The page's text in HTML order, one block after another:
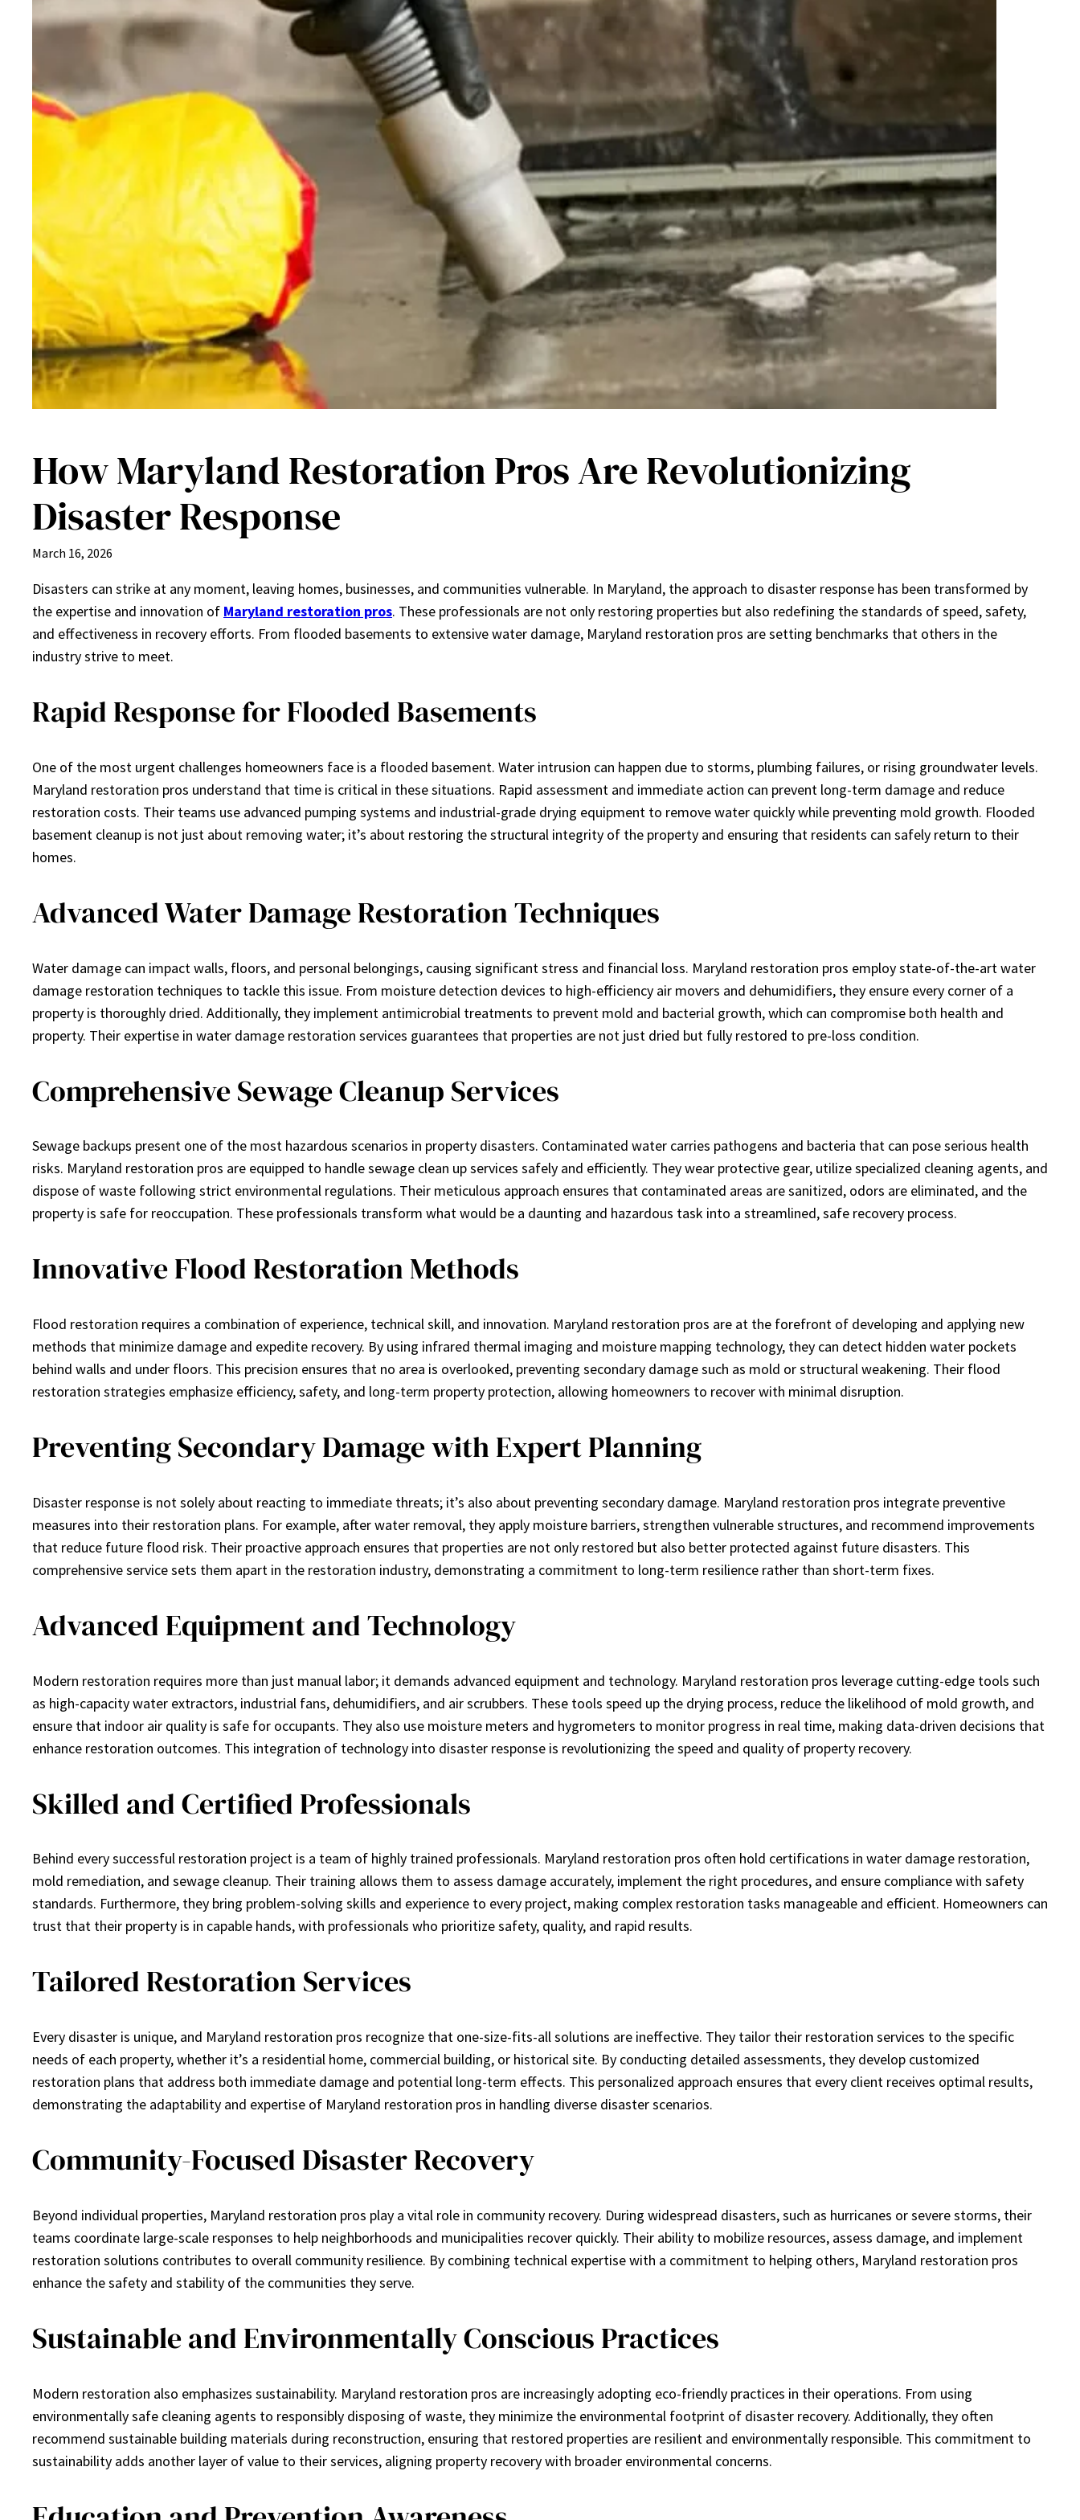
How Maryland Restoration Pros Are Revolutionizing
Disaster Response
March 16, 2026
Disasters can strike at any moment, leaving homes, businesses, and communities vulnerable. In Maryland, the approach to disaster response has been transformed by
the expertise and innovation of Maryland restoration pros. These professionals are not only restoring properties but also redefining the standards of speed, safety,
and effectiveness in recovery efforts. From flooded basements to extensive water damage, Maryland restoration pros are setting benchmarks that others in the
industry strive to meet.
Rapid Response for Flooded Basements
One of the most urgent challenges homeowners face is a flooded basement. Water intrusion can happen due to storms, plumbing failures, or rising groundwater levels.
Maryland restoration pros understand that time is critical in these situations. Rapid assessment and immediate action can prevent long-term damage and reduce
restoration costs. Their teams use advanced pumping systems and industrial-grade drying equipment to remove water quickly while preventing mold growth. Flooded
basement cleanup is not just about removing water; it’s about restoring the structural integrity of the property and ensuring that residents can safely return to their
homes.
Advanced Water Damage Restoration Techniques
Water damage can impact walls, floors, and personal belongings, causing significant stress and financial loss. Maryland restoration pros employ state-of-the-art water
damage restoration techniques to tackle this issue. From moisture detection devices to high-efficiency air movers and dehumidifiers, they ensure every corner of a
property is thoroughly dried. Additionally, they implement antimicrobial treatments to prevent mold and bacterial growth, which can compromise both health and
property. Their expertise in water damage restoration services guarantees that properties are not just dried but fully restored to pre-loss condition.
Comprehensive Sewage Cleanup Services
Sewage backups present one of the most hazardous scenarios in property disasters. Contaminated water carries pathogens and bacteria that can pose serious health
risks. Maryland restoration pros are equipped to handle sewage clean up services safely and efficiently. They wear protective gear, utilize specialized cleaning agents, and
dispose of waste following strict environmental regulations. Their meticulous approach ensures that contaminated areas are sanitized, odors are eliminated, and the
property is safe for reoccupation. These professionals transform what would be a daunting and hazardous task into a streamlined, safe recovery process.
Innovative Flood Restoration Methods
Flood restoration requires a combination of experience, technical skill, and innovation. Maryland restoration pros are at the forefront of developing and applying new
methods that minimize damage and expedite recovery. By using infrared thermal imaging and moisture mapping technology, they can detect hidden water pockets
behind walls and under floors. This precision ensures that no area is overlooked, preventing secondary damage such as mold or structural weakening. Their flood
restoration strategies emphasize efficiency, safety, and long-term property protection, allowing homeowners to recover with minimal disruption.
Preventing Secondary Damage with Expert Planning
Disaster response is not solely about reacting to immediate threats; it’s also about preventing secondary damage. Maryland restoration pros integrate preventive
measures into their restoration plans. For example, after water removal, they apply moisture barriers, strengthen vulnerable structures, and recommend improvements
that reduce future flood risk. Their proactive approach ensures that properties are not only restored but also better protected against future disasters. This
comprehensive service sets them apart in the restoration industry, demonstrating a commitment to long-term resilience rather than short-term fixes.
Advanced Equipment and Technology
Modern restoration requires more than just manual labor; it demands advanced equipment and technology. Maryland restoration pros leverage cutting-edge tools such
as high-capacity water extractors, industrial fans, dehumidifiers, and air scrubbers. These tools speed up the drying process, reduce the likelihood of mold growth, and
ensure that indoor air quality is safe for occupants. They also use moisture meters and hygrometers to monitor progress in real time, making data-driven decisions that
enhance restoration outcomes. This integration of technology into disaster response is revolutionizing the speed and quality of property recovery.
Skilled and Certified Professionals
Behind every successful restoration project is a team of highly trained professionals. Maryland restoration pros often hold certifications in water damage restoration,
mold remediation, and sewage cleanup. Their training allows them to assess damage accurately, implement the right procedures, and ensure compliance with safety
standards. Furthermore, they bring problem-solving skills and experience to every project, making complex restoration tasks manageable and efficient. Homeowners can
trust that their property is in capable hands, with professionals who prioritize safety, quality, and rapid results.
Tailored Restoration Services
Every disaster is unique, and Maryland restoration pros recognize that one-size-fits-all solutions are ineffective. They tailor their restoration services to the specific
needs of each property, whether it’s a residential home, commercial building, or historical site. By conducting detailed assessments, they develop customized
restoration plans that address both immediate damage and potential long-term effects. This personalized approach ensures that every client receives optimal results,
demonstrating the adaptability and expertise of Maryland restoration pros in handling diverse disaster scenarios.
Community-Focused Disaster Recovery
Beyond individual properties, Maryland restoration pros play a vital role in community recovery. During widespread disasters, such as hurricanes or severe storms, their
teams coordinate large-scale responses to help neighborhoods and municipalities recover quickly. Their ability to mobilize resources, assess damage, and implement
restoration solutions contributes to overall community resilience. By combining technical expertise with a commitment to helping others, Maryland restoration pros
enhance the safety and stability of the communities they serve.
Sustainable and Environmentally Conscious Practices
Modern restoration also emphasizes sustainability. Maryland restoration pros are increasingly adopting eco-friendly practices in their operations. From using
environmentally safe cleaning agents to responsibly disposing of waste, they minimize the environmental footprint of disaster recovery. Additionally, they often
recommend sustainable building materials during reconstruction, ensuring that restored properties are resilient and environmentally responsible. This commitment to
sustainability adds another layer of value to their services, aligning property recovery with broader environmental concerns.